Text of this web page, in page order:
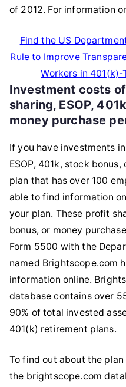
of 2012. For information
Find the US
Rule to Improve
Workers in 401(k)-
Investment costs
sharing, ESOP,
money purchase
If you have investments
ESOP, 401k, stock
plan that has over 100
able to find information
your plan. These profit
bonus, or money
Form 5500 with the
named Brightscope.com
information online.
database contains over
90% of total invested
401(k) retirement plans.
To find out about the
the brightscope.com